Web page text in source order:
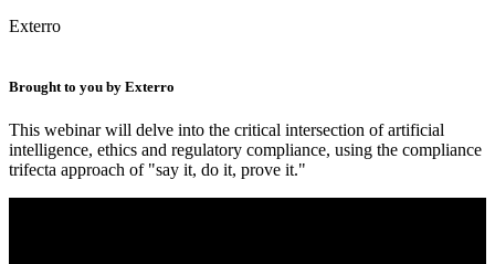
Exterro
Brought to you by Exterro
This webinar will delve into the critical intersection of artificial
intelligence, ethics and regulatory compliance, using the compliance
trifecta approach of "say it, do it, prove it."